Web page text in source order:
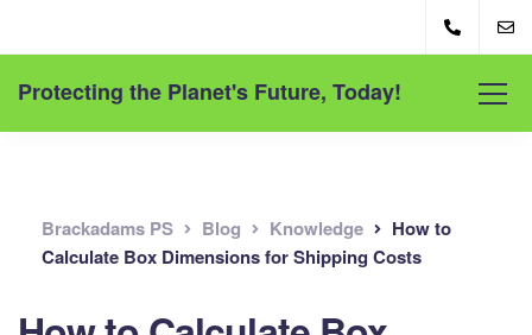
Protecting the Planet's Future, Today!
Brackadams PS Blog Knowledge
How to
Calculate Box Dimensions for Shipping Costs